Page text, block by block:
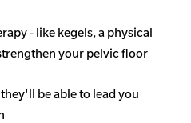
- like kegels, a physical
your pelvic floor
be able to lead you